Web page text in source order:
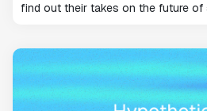
find out their takes on the future of